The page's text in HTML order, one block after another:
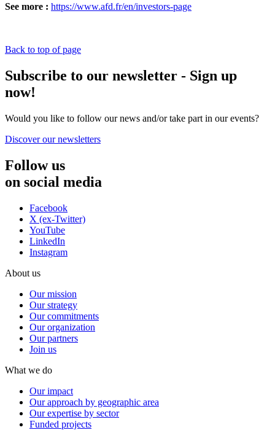
See more : https://www.afd.fr/en/investors-page
Back to top of page
Subscribe to our newsletter - Sign up
now!
Would you like to follow our news and/or take part in our events?
Discover our newsletters
Follow us
on social media
Facebook
X (ex-Twitter)
YouTube
LinkedIn
Instagram
About us
Our mission
Our strategy
Our commitments
Our organization
Our partners
Join us
What we do
Our impact
Our approach by geographic area
Our expertise by sector
Funded projects